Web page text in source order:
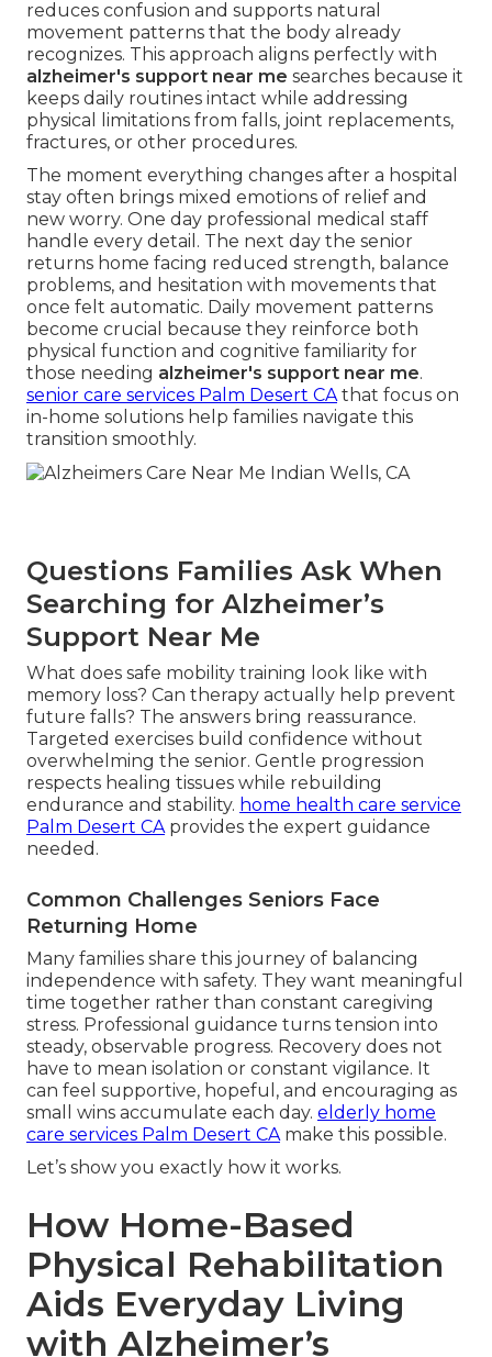
reduces confusion and supports natural
movement patterns that the body already
recognizes. This approach aligns perfectly with
alzheimer's support near me searches because it
keeps daily routines intact while addressing
physical limitations from falls, joint replacements,
fractures, or other procedures.
The moment everything changes after a hospital
stay often brings mixed emotions of relief and
new worry. One day professional medical staff
handle every detail. The next day the senior
returns home facing reduced strength, balance
problems, and hesitation with movements that
once felt automatic. Daily movement patterns
become crucial because they reinforce both
physical function and cognitive familiarity for
those needing alzheimer's support near me.
senior care services Palm Desert CAthat focus on
in-home solutions help families navigate this
transition smoothly.
Questions Families Ask When
Searching for Alzheimer’s
Support Near Me
What does safe mobility training look like with
memory loss? Can therapy actually help prevent
future falls? The answers bring reassurance.
Targeted exercises build confidence without
overwhelming the senior. Gentle progression
respects healing tissues while rebuilding
endurance and stability. home health care service
Palm Desert CAprovides the expert guidance
needed.
Common Challenges Seniors Face
Returning Home
Many families share this journey of balancing
independence with safety. They want meaningful
time together rather than constant caregiving
stress. Professional guidance turns tension into
steady, observable progress. Recovery does not
have to mean isolation or constant vigilance. It
can feel supportive, hopeful, and encouraging as
small wins accumulate each day. elderly home
care services Palm Desert CAmake this possible.
Let’s show you exactly how it works.
How Home-Based
Physical Rehabilitation
Aids Everyday Living
with Alzheimer’s